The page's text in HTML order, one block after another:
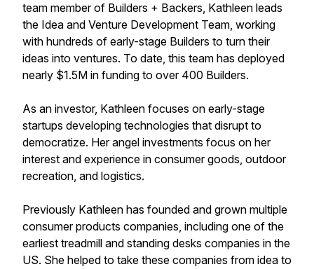
team member of Builders + Backers, Kathleen leads
the Idea and Venture Development Team, working
with hundreds of early-stage Builders to turn their
ideas into ventures. To date, this team has deployed
nearly $1.5M in funding to over 400 Builders.
As an investor, Kathleen focuses on early-stage
startups developing technologies that disrupt to
democratize. Her angel investments focus on her
interest and experience in consumer goods, outdoor
recreation, and logistics.
Previously Kathleen has founded and grown multiple
consumer products companies, including one of the
earliest treadmill and standing desks companies in the
US. She helped to take these companies from idea to